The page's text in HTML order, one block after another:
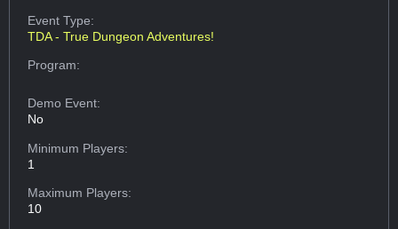
Event Type:
TDA - True Dungeon Adventures!
Program:
Demo Event:
No
Minimum Players:
1
Maximum Players:
10